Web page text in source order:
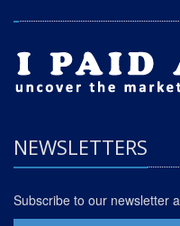
NEWSLETTERS
Subscribe to our newsletter